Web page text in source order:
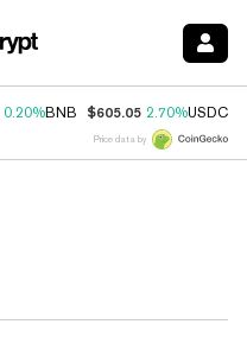
0.20%BNB $605.05 2.70%USDC
Price data by